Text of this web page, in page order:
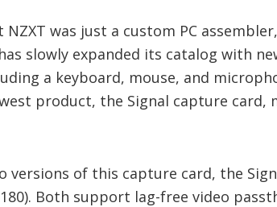
was just a custom PC
slowly expanded its catalog with
a keyboard, mouse, and
product, the Signal capture card,
versions of this capture card, the
Both support lag-free video